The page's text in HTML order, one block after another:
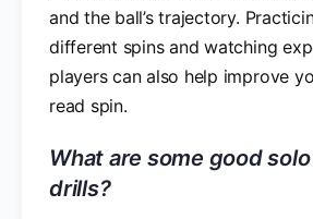
and the ball’s trajectory.
different spins and watching
players can also help improve
read spin.
What are some good
drills?